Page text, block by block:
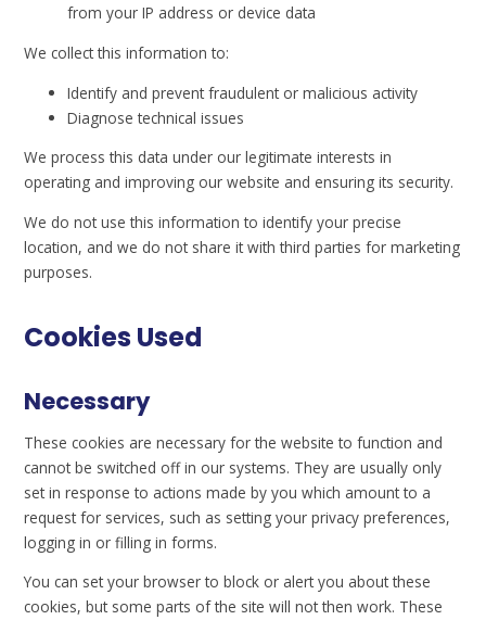
from your IP address or device data
We collect this information to:
Identify and prevent fraudulent or malicious activity
Diagnose technical issues
We process this data under our legitimate interests in
operating and improving our website and ensuring its security.
We do not use this information to identify your precise
location, and we do not share it with third parties for marketing
purposes.
Cookies Used
Necessary
These cookies are necessary for the website to function and
cannot be switched off in our systems. They are usually only
set in response to actions made by you which amount to a
request for services, such as setting your privacy preferences,
logging in or filling in forms.
You can set your browser to block or alert you about these
cookies, but some parts of the site will not then work. These